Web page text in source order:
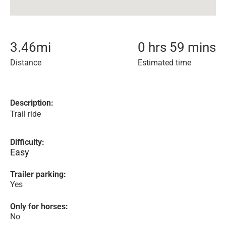
3.46mi
Distance
0 hrs 59 mins
Estimated time
Description:
Trail ride
Difficulty:
Easy
Trailer parking:
Yes
Only for horses:
No